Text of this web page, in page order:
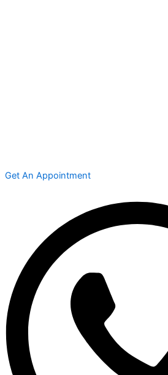
Get An Appointment